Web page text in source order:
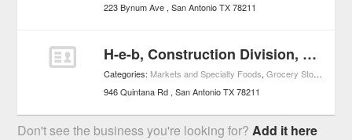
223 Bynum Ave San Antonio TX 78211
H-e-b, Construction Division, Construction Office
Categories: Markets and Specialty Foods,Grocery Stores
946 Quintana Rd San Antonio TX 78211
Don't see the business you're looking for?Add it here